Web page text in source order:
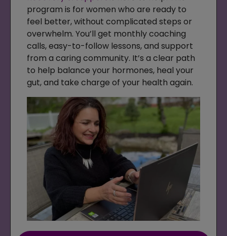
program is for women who are ready to
feel better, without complicated steps or
overwhelm. You’ll get monthly coaching
calls, easy-to-follow lessons, and support
from a caring community. It’s a clear path
to help balance your hormones, heal your
gut, and take charge of your health again.